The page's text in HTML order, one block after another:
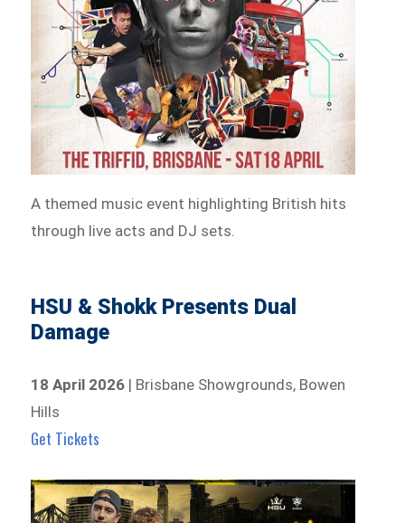
A themed music event highlighting British hits
through live acts and DJ sets.
HSU & Shokk Presents Dual
Damage
18 April 2026 | Brisbane Showgrounds, Bowen
Hills
Get Tickets